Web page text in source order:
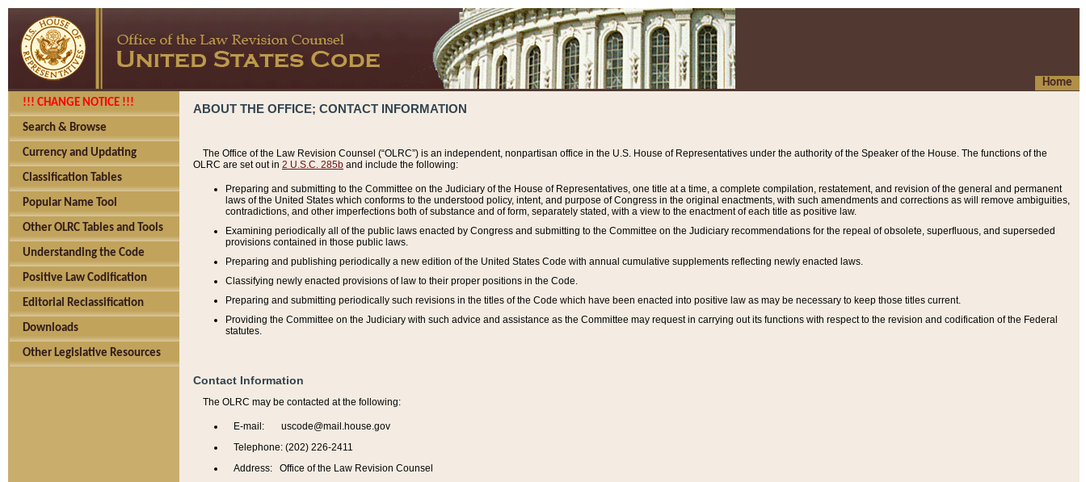
Home
!!! CHANGE NOTICE !!!
Search & Browse
Currency and Updating
Classification Tables
Popular Name Tool
Other OLRC Tables and Tools
Understanding the Code
Positive Law Codification
Editorial Reclassification
Downloads
Other Legislative Resources
ABOUT THE OFFICE; CONTACT INFORMATION
The Office of the Law Revision Counsel (“OLRC”) is an independent, nonpartisan office in the U.S. House of Representatives under the authority of the Speaker of the House. The functions of the
OLRC are set out in 2 U.S.C. 285b and include the following:
Preparing and submitting to the Committee on the Judiciary of the House of Representatives, one title at a time, a complete compilation, restatement, and revision of the general and permanent
laws of the United States which conforms to the understood policy, intent, and purpose of Congress in the original enactments, with such amendments and corrections as will remove ambiguities,
contradictions, and other imperfections both of substance and of form, separately stated, with a view to the enactment of each title as positive law.
Examining periodically all of the public laws enacted by Congress and submitting to the Committee on the Judiciary recommendations for the repeal of obsolete, superfluous, and superseded
provisions contained in those public laws.
Preparing and publishing periodically a new edition of the United States Code with annual cumulative supplements reflecting newly enacted laws.
Classifying newly enacted provisions of law to their proper positions in the Code.
Preparing and submitting periodically such revisions in the titles of the Code which have been enacted into positive law as may be necessary to keep those titles current.
Providing the Committee on the Judiciary with such advice and assistance as the Committee may request in carrying out its functions with respect to the revision and codification of the Federal
statutes.
Contact Information
The OLRC may be contacted at the following:
E-mail: uscode@mail.house.gov
Telephone: (202) 226-2411
Address: Office of the Law Revision Counsel